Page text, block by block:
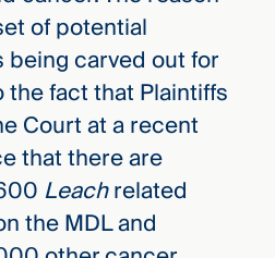
of potential
carved out for
fact that Plaintiffs
Court at a recent
that there are
Leachrelated
the MDL and